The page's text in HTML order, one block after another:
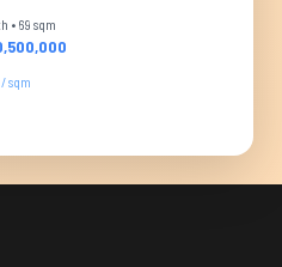
• 69 sqm
sqm